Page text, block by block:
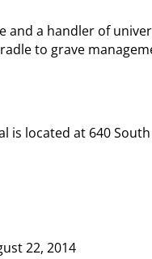
and a handler of
to grave
is located at 640
22, 2014